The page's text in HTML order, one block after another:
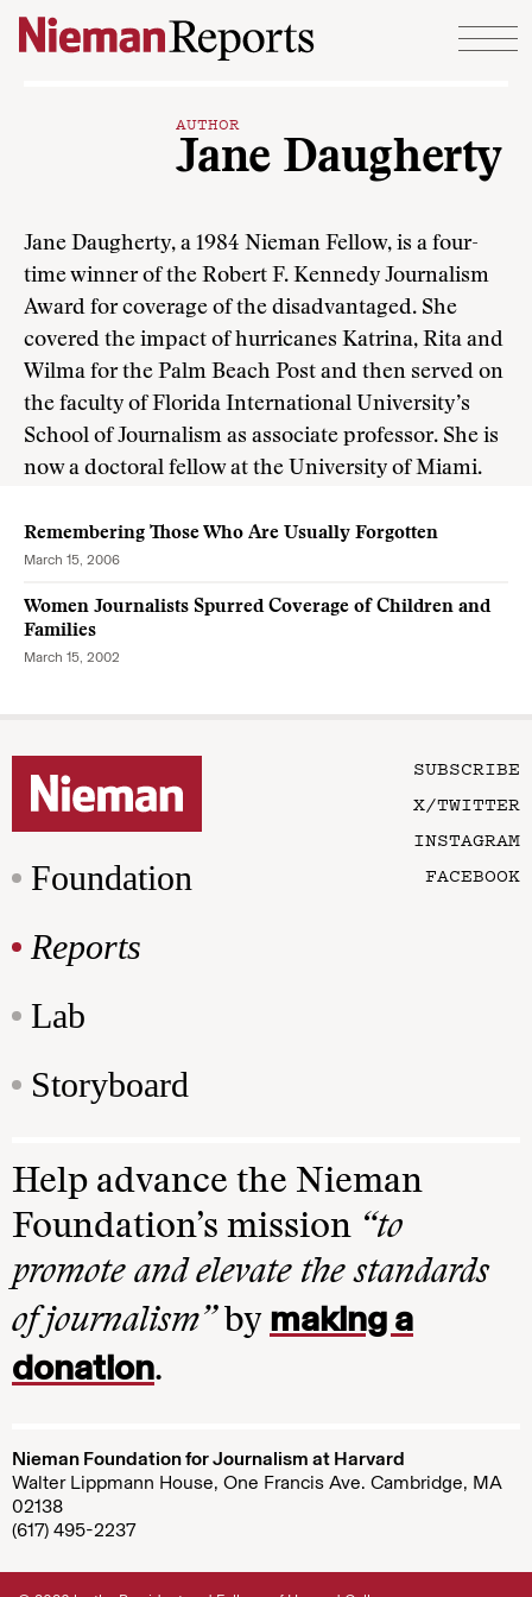
Skip to content
AUTHOR
Jane Daugherty
Jane Daugherty, a 1984 Nieman Fellow, is a four-
time winner of the Robert F. Kennedy Journalism
Award for coverage of the disadvantaged. She
covered the impact of hurricanes Katrina, Rita and
Wilma for the Palm Beach Post and then served on
the faculty of Florida International University’s
School of Journalism as associate professor. She is
now a doctoral fellow at the University of Miami.
Remembering Those Who Are Usually Forgotten
March 15, 2006
Women Journalists Spurred Coverage of Children and
Families
March 15, 2002
Foundation
Reports
Lab
Storyboard
SUBSCRIBE
X/TWITTER
INSTAGRAM
FACEBOOK
Help advance the Nieman
Foundation’s mission “to
promote and elevate the standards
of journalism”by making a
donation.
Nieman Foundation for Journalism at Harvard
Walter Lippmann House, One Francis Ave. Cambridge, MA
02138
(617) 495-2237